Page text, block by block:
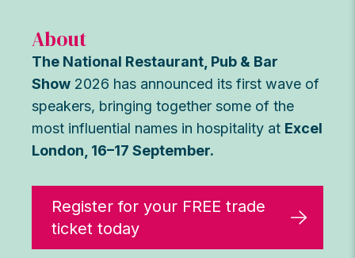
About
The National Restaurant, Pub & Bar
Show 2026 has announced its first wave of
speakers, bringing together some of the
most influential names in hospitality at Excel
London, 16–17 September.
Register for your FREE trade
ticket today